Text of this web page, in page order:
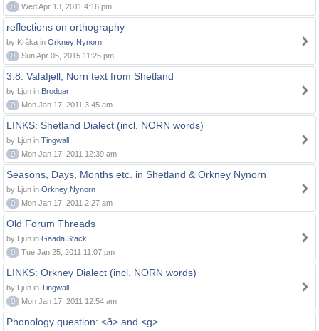
0
Wed Apr 13, 2011 4:16 pm
reflections on orthography
by Kråka in Orkney Nynorn
0
Sun Apr 05, 2015 11:25 pm
3.8. Valafjell, Norn text from Shetland
by Ljun in Brodgar
0
Mon Jan 17, 2011 3:45 am
LINKS: Shetland Dialect (incl. NORN words)
by Ljun in Tingwall
0
Mon Jan 17, 2011 12:39 am
Seasons, Days, Months etc. in Shetland & Orkney Nynorn
by Ljun in Orkney Nynorn
0
Mon Jan 17, 2011 2:27 am
Old Forum Threads
by Ljun in Gaada Stack
0
Tue Jan 25, 2011 11:07 pm
LINKS: Orkney Dialect (incl. NORN words)
by Ljun in Tingwall
0
Mon Jan 17, 2011 12:54 am
Phonology question: <ð> and <g>